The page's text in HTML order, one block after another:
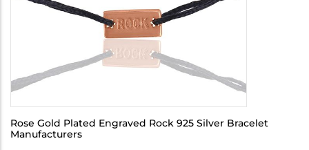
Rose Gold Plated Engraved Rock 925 Silver Bracelet
Manufacturers